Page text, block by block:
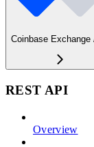
Coinbase Exchange
REST API
Overview